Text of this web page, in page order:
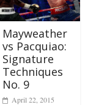
Mayweather
vs Pacquiao:
Signature
Techniques
No. 9
April 22, 2015